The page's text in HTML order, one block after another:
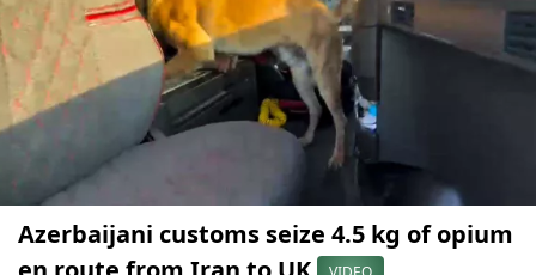
Azerbaijani customs seize 4.5 kg of opium